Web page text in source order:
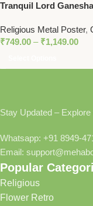
Tranquil Lord
Religious Metal Poster,
₹749.00 – ₹1,149.00
Stay Updated –
Whatsapp: +91 8949-
Email:
Popular
Religious
Flower Retro